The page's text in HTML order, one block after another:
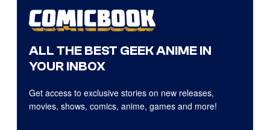
ALL THE BEST GEEK ANIME IN
YOUR INBOX
Get access to exclusive stories on new releases,
movies, shows, comics, anime, games and more!